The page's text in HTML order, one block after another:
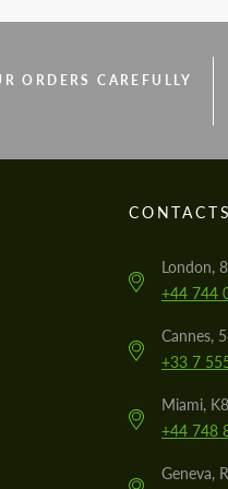
ORDERS CAREFULLY
London,
+44 744
Cannes,
+33 7
Miami,
+44 748
Geneva,